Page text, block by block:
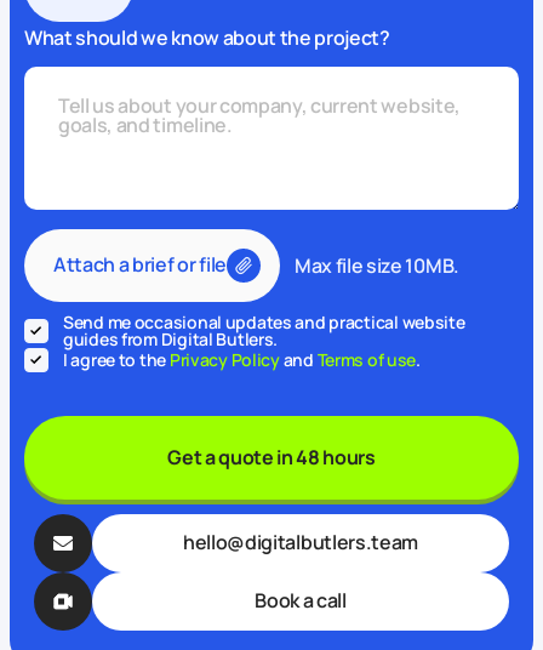
What should we know about the project?
Attach a brief or file Max file size 10MB.
Send me occasional updates and practical website
guides from Digital Butlers.
I agree to the Privacy Policyand Terms of use.
Get a quote in 48 hours
hello@digitalbutlers.team
Book a call